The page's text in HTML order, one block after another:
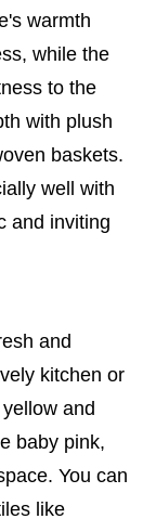
warmth
while the
to the
with plush
baskets.
well with
and inviting
and
kitchen or
and
baby pink,
You can
like